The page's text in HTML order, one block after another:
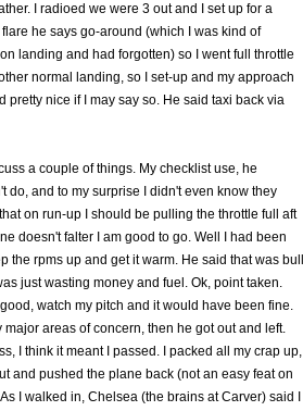
I radioed we were 3 out and I set up for a
he says go-around (which I was kind of
landing and had forgotten) so I went full throttle
normal landing, so I set-up and my approach
pretty nice if I may say so. He said taxi back via
a couple of things. My checklist use, he
do, and to my surprise I didn't even know they
on run-up I should be pulling the throttle full aft
doesn't falter I am good to go. Well I had been
the rpms up and get it warm. He said that was bull
just wasting money and fuel. Ok, point taken.
watch my pitch and it would have been fine.
areas of concern, then he got out and left.
I think it meant I passed. I packed all my crap up,
and pushed the plane back (not an easy feat on
I walked in, Chelsea (the brains at Carver) said I